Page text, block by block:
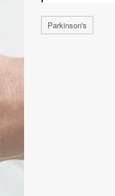
Parkinson's